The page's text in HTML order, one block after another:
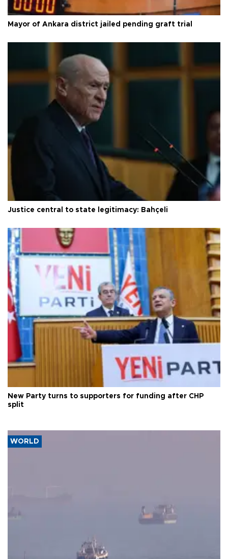
Mayor of Ankara district jailed pending graft trial
Justice central to state legitimacy: Bahçeli
New Party turns to supporters for funding after CHP
split
WORLD